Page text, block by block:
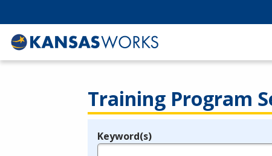
Training Program
Legend
Keyword(s)